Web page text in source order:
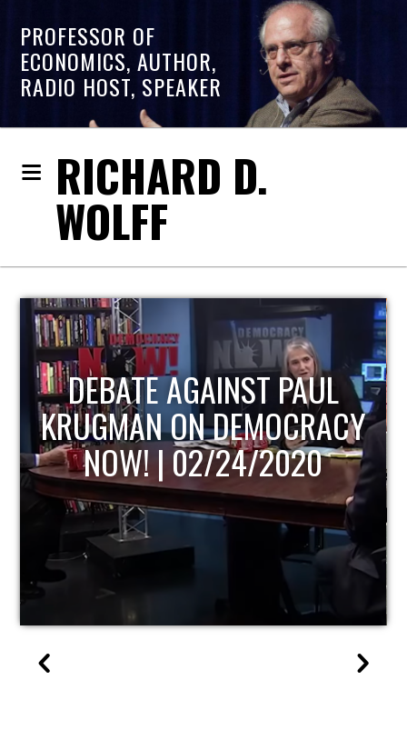
PROFESSOR OF
ECONOMICS, AUTHOR,
RADIO HOST, SPEAKER
RICHARD D.
WOLFF
HOST OF ECONOMIC
UPDATE